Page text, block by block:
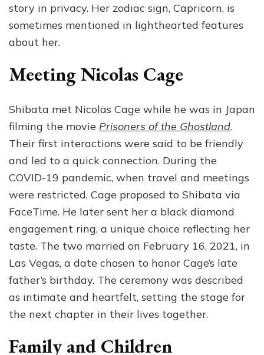
story in privacy. Her zodiac sign, Capricorn, is
sometimes mentioned in lighthearted features
about her.
Meeting Nicolas Cage
Shibata met Nicolas Cage while he was in Japan
filming the movie Prisoners of the Ghostland.
Their first interactions were said to be friendly
and led to a quick connection. During the
COVID-19 pandemic, when travel and meetings
were restricted, Cage proposed to Shibata via
FaceTime. He later sent her a black diamond
engagement ring, a unique choice reflecting her
taste. The two married on February 16, 2021, in
Las Vegas, a date chosen to honor Cage’s late
father’s birthday. The ceremony was described
as intimate and heartfelt, setting the stage for
the next chapter in their lives together.
Family and Children